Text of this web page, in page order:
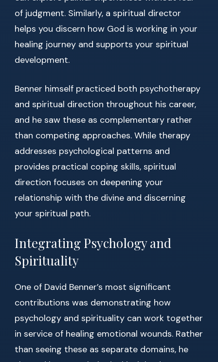
of judgment. Similarly, a spiritual director
helps you discern how God is working in your
healing journey and supports your spiritual
development.
Benner himself practiced both psychotherapy
and spiritual direction throughout his career,
and he saw these as complementary rather
than competing approaches. While therapy
addresses psychological patterns and
provides practical coping skills, spiritual
direction focuses on deepening your
relationship with the divine and discerning
your spiritual path.
Integrating Psychology and
Spirituality
One of David Benner’s most significant
contributions was demonstrating how
psychology and spirituality can work together
in service of healing emotional wounds. Rather
than seeing these as separate domains, he